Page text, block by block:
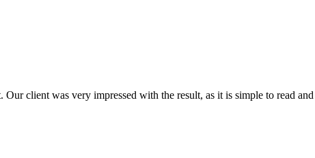
client was very impressed with the result, as it is simple to read